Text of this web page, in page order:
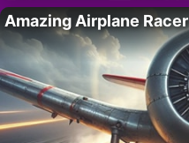
Amazing Airplane Racer